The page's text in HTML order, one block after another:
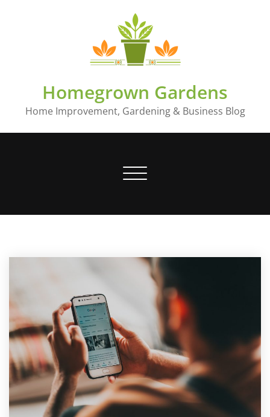
Homegrown Gardens
Home Improvement, Gardening & Business Blog
Toggle